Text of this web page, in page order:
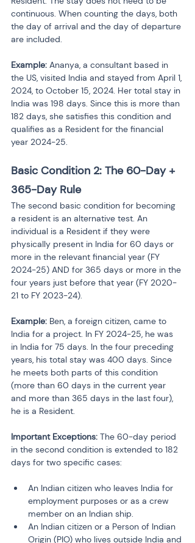
continuous. When counting the days, both
the day of arrival and the day of departure
are included.
Example: Ananya, a consultant based in
the US, visited India and stayed from April 1,
2024, to October 15, 2024. Her total stay in
India was 198 days. Since this is more than
182 days, she satisfies this condition and
qualifies as a Resident for the financial
year 2024-25.
Basic Condition 2: The 60-Day +
365-Day Rule
The second basic condition for becoming
a resident is an alternative test. An
individual is a Resident if they were
physically present in India for 60 days or
more in the relevant financial year (FY
2024-25) AND for 365 days or more in the
four years just before that year (FY 2020-
21 to FY 2023-24).
Example: Ben, a foreign citizen, came to
India for a project. In FY 2024-25, he was
in India for 75 days. In the four preceding
years, his total stay was 400 days. Since
he meets both parts of this condition
(more than 60 days in the current year
and more than 365 days in the last four),
he is a Resident.
Important Exceptions: The 60-day period
in the second condition is extended to 182
days for two specific cases:
An Indian citizen who leaves India for
employment purposes or as a crew
member on an Indian ship.
An Indian citizen or a Person of Indian
Origin (PIO) who lives outside India and